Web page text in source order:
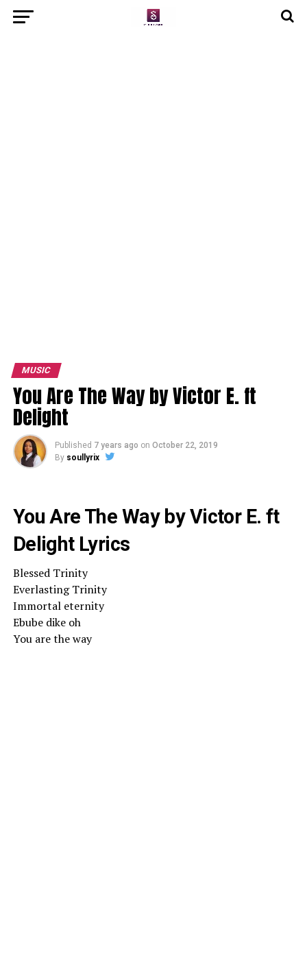
MUSIC
You Are The Way by Victor E. ft
Delight
Published 7 years ago on October 22, 2019
By soullyrix
You Are The Way by Victor E. ft
Delight Lyrics
Blessed Trinity
Everlasting Trinity
Immortal eternity
Ebube dike oh
You are the way